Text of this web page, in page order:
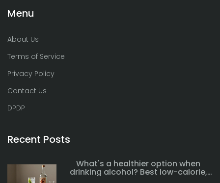
Menu
About Us
Terms of Service
Privacy Policy
Contact Us
DPDP
Recent Posts
What's a healthier option when
drinking alcohol? Best low-calorie,